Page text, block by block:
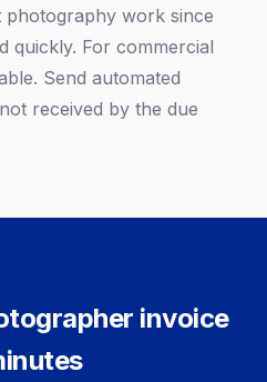
work since
quickly. For commercial
Send automated
received by the due
invoice